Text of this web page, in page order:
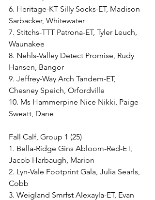
6. Heritage-KT Silly Socks-ET, Madison
Sarbacker, Whitewater
7. Stitchs-TTT Patrona-ET, Tyler Leuch,
Waunakee
8. Nehls-Valley Detect Promise, Rudy
Hansen, Bangor
9. Jeffrey-Way Arch Tandem-ET,
Chesney Speich, Orfordville
10. Ms Hammerpine Nice Nikki, Paige
Sweatt, Dane
Fall Calf, Group 1 (25)
1. Bella-Ridge Gins Abloom-Red-ET,
Jacob Harbaugh, Marion
2. Lyn-Vale Footprint Gala, Julia Searls,
Cobb
3. Weigland Smrfst Alexayla-ET, Evan